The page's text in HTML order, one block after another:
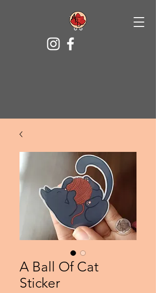
A Ball Of Cat
Sticker